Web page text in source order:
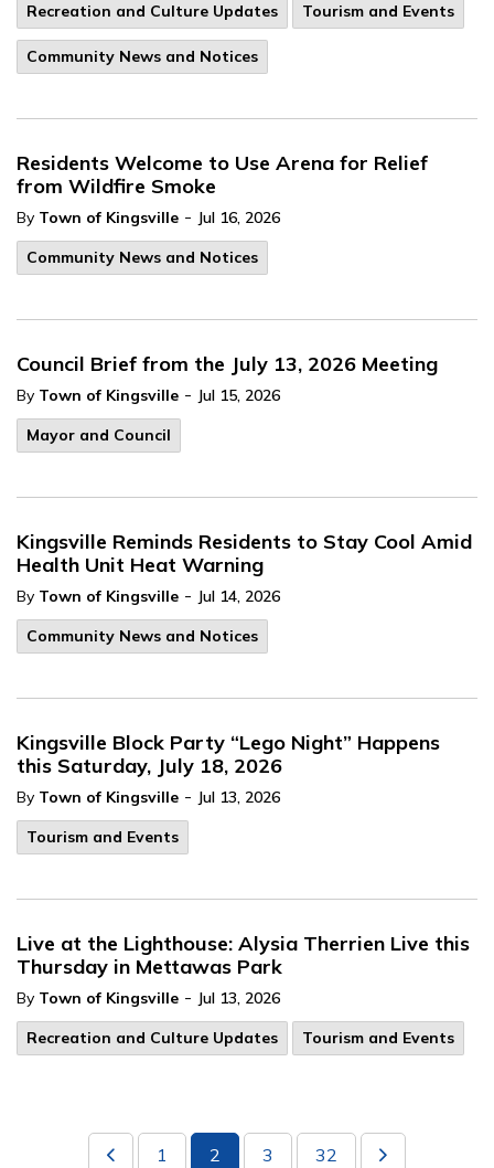
Recreation and Culture Updates
Tourism and Events
Community News and Notices
Residents Welcome to Use Arena for Relief
from Wildfire Smoke
By Town of Kingsville - Jul 16, 2026
Community News and Notices
Council Brief from the July 13, 2026 Meeting
By Town of Kingsville - Jul 15, 2026
Mayor and Council
Kingsville Reminds Residents to Stay Cool Amid
Health Unit Heat Warning
By Town of Kingsville - Jul 14, 2026
Community News and Notices
Kingsville Block Party “Lego Night” Happens
this Saturday, July 18, 2026
By Town of Kingsville - Jul 13, 2026
Tourism and Events
Live at the Lighthouse: Alysia Therrien Live this
Thursday in Mettawas Park
By Town of Kingsville - Jul 13, 2026
Recreation and Culture Updates
Tourism and Events
1 2 3 32